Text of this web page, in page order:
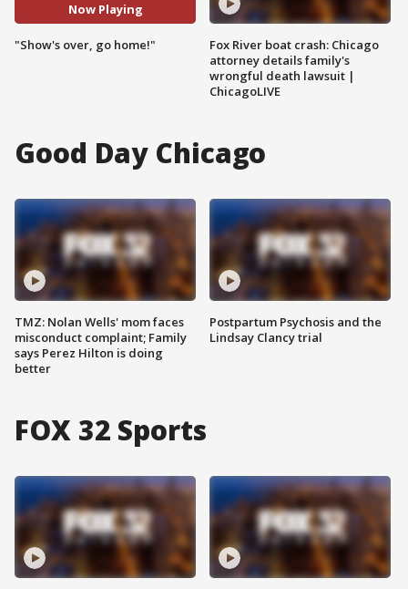
Now Playing
"Show's over, go home!"
Fox River boat crash: Chicago
attorney details family's
wrongful death lawsuit |
ChicagoLIVE
Good Day Chicago
TMZ: Nolan Wells' mom faces
misconduct complaint; Family
says Perez Hilton is doing
better
Postpartum Psychosis and the
Lindsay Clancy trial
FOX 32 Sports